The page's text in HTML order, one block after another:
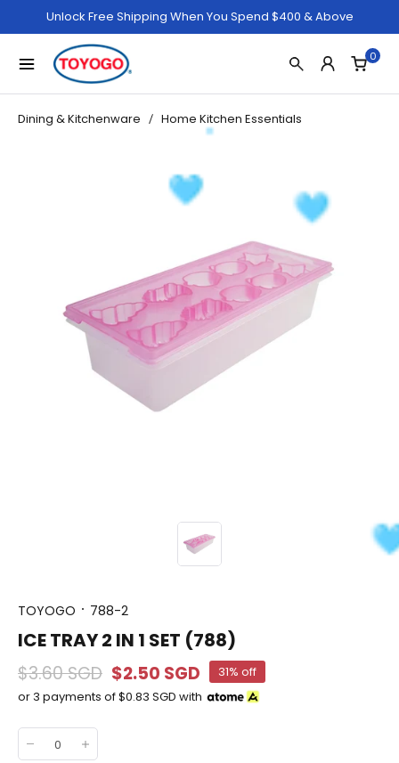
Unlock Free Shipping When You Spend $400 & Above
0
Dining & Kitchenware Home Kitchen Essentials
TOYOGO 788-2
ICE TRAY 2 IN 1 SET (788)
$3.60 SGD $2.50 SGD
31% off
or 3 payments of$0.83 SGD with